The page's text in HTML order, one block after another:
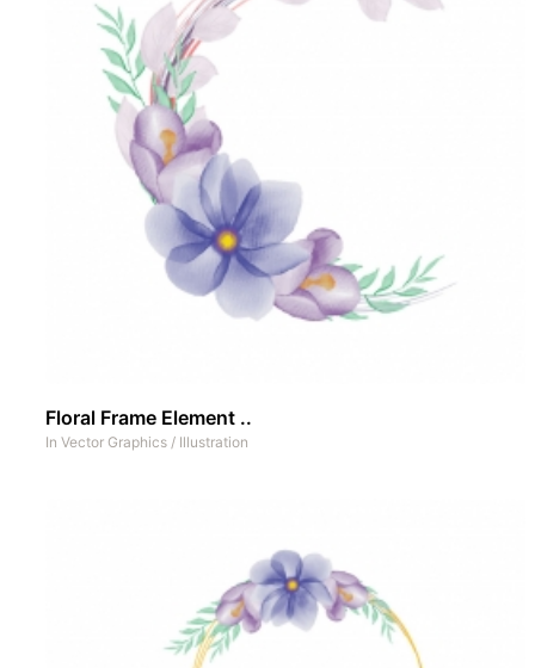
Floral Frame Element ..
In Vector Graphics / Illustration